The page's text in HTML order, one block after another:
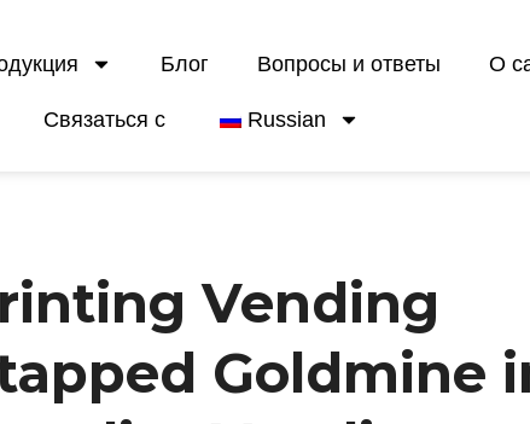
Блог Вопросы и ответы О
Связаться с Russian
Vending
Goldmine